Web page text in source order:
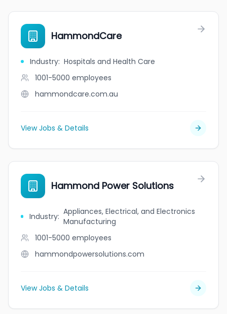
HammondCare
Industry: Hospitals and Health Care
1001-5000 employees
hammondcare.com.au
View Jobs & Details
Hammond Power Solutions
Industry: Appliances, Electrical, and Electronics
Manufacturing
1001-5000 employees
hammondpowersolutions.com
View Jobs & Details